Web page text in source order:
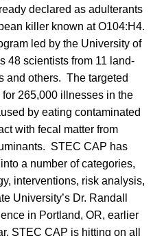
declared as adulterants
killer known at O104:H4.
led by the University of
48 scientists from 11 land-
and others. The targeted
for 265,000 illnesses in the
by eating contaminated
with fecal matter from
STEC CAP has
a number of categories,
interventions, risk analysis,
University’s Dr. Randall
in Portland, OR, earlier
STEC CAP is hitting on all